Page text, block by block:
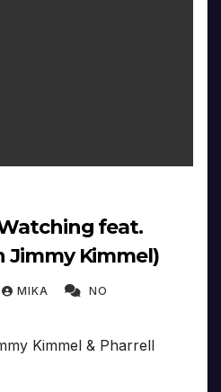
feat.
Jimmy Kimmel)
MIKA NO
Kimmel & Pharrell